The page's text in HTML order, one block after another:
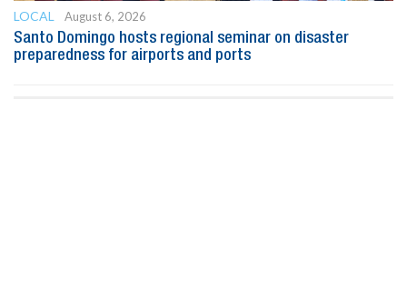
LOCAL
August 6, 2026
Santo Domingo hosts regional seminar on disaster
preparedness for airports and ports